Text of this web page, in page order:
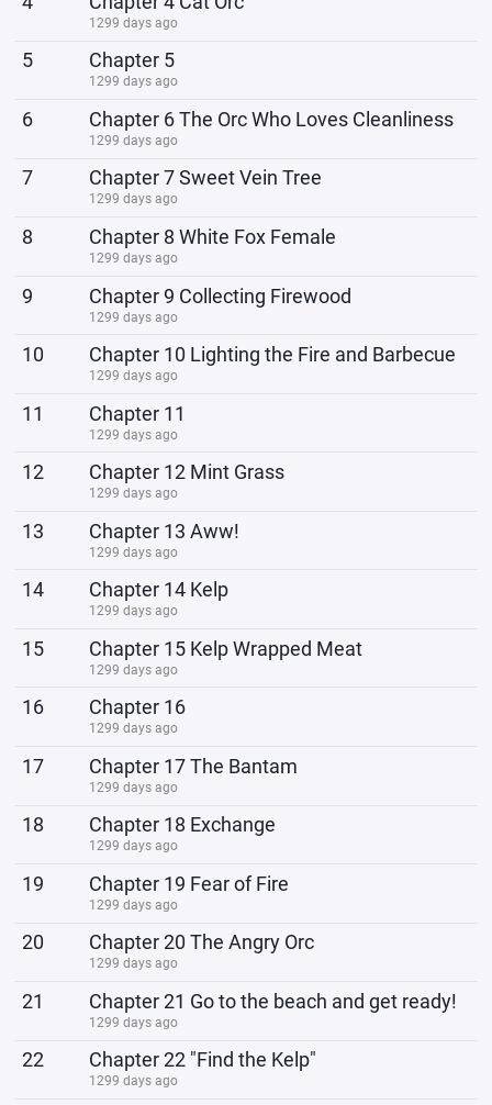
1299 days ago
5 Chapter 5
1299 days ago
6 Chapter 6 The Orc Who Loves Cleanliness
1299 days ago
7 Chapter 7 Sweet Vein Tree
1299 days ago
8 Chapter 8 White Fox Female
1299 days ago
9 Chapter 9 Collecting Firewood
1299 days ago
10 Chapter 10 Lighting the Fire and Barbecue
1299 days ago
11 Chapter 11
1299 days ago
12 Chapter 12 Mint Grass
1299 days ago
13 Chapter 13 Aww!
1299 days ago
14 Chapter 14 Kelp
1299 days ago
15 Chapter 15 Kelp Wrapped Meat
1299 days ago
16 Chapter 16
1299 days ago
17 Chapter 17 The Bantam
1299 days ago
18 Chapter 18 Exchange
1299 days ago
19 Chapter 19 Fear of Fire
1299 days ago
20 Chapter 20 The Angry Orc
1299 days ago
21 Chapter 21 Go to the beach and get ready!
1299 days ago
22 Chapter 22 "Find the Kelp"
1299 days ago